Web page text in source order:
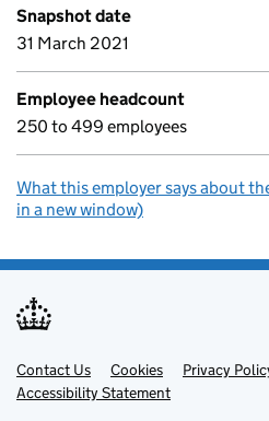
Snapshot date
31 March 2021
Employee headcount
250 to 499 employees
What this employer says about
in a new window)
Support links
Contact Us Cookies Privacy
Accessibility Statement